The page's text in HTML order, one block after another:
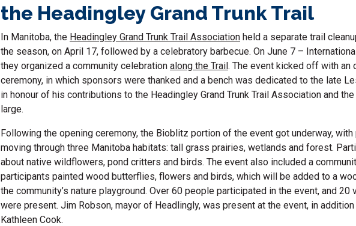
the Headingley Grand Trunk Trail
In Manitoba, the Headingley Grand Trunk Trail Association held a separate trail
the season, on April 17, followed by a celebratory barbecue. On June 7 –
they organized a community celebration along the Trail. The event kicked off with an
ceremony, in which sponsors were thanked and a bench was dedicated to the late
in honour of his contributions to the Headingley Grand Trunk Trail Association and
large.
Following the opening ceremony, the Bioblitz portion of the event got underway,
moving through three Manitoba habitats: tall grass prairies, wetlands and forest.
about native wildflowers, pond critters and birds. The event also included a
participants painted wood butterflies, flowers and birds, which will be added to a
the community’s nature playground. Over 60 people participated in the event, and 20
were present. Jim Robson, mayor of Headlingly, was present at the event, in
Kathleen Cook.